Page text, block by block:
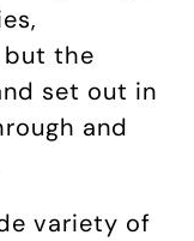
but the
set out in
and
variety of